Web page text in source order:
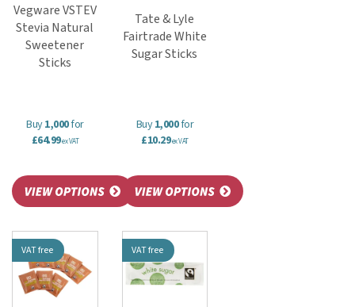
Vegware VSTEV
Stevia Natural
Sweetener
Sticks
Buy1,000for
£64.99ex VAT
Tate & Lyle
Fairtrade White
Sugar Sticks
Buy1,000for
£10.29ex VAT
VAT free VAT free